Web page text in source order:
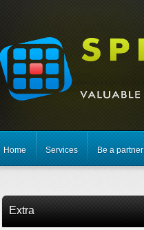
Home Services Be a partner
Extra